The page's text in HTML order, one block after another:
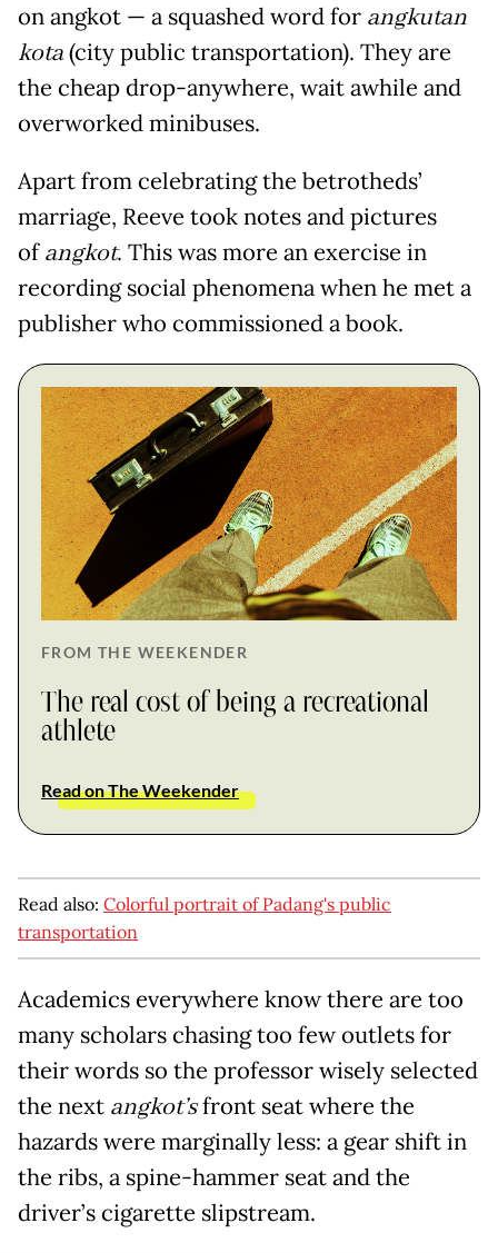
on angkot — a squashed word for angkutan
kota(city public transportation). They are
the cheap drop-anywhere, wait awhile and
overworked minibuses.
Apart from celebrating the betrotheds’
marriage, Reeve took notes and pictures
ofangkot. This was more an exercise in
recording social phenomena when he met a
publisher who commissioned a book.
FROM THE WEEKENDER
The real cost of being a recreational
athlete
Read on The Weekender
Read also: Colorful portrait of Padang's public
transportation
Academics everywhere know there are too
many scholars chasing too few outlets for
their words so the professor wisely selected
the next angkot’sfront seat where the
hazards were marginally less: a gear shift in
the ribs, a spine-hammer seat and the
driver’s cigarette slipstream.